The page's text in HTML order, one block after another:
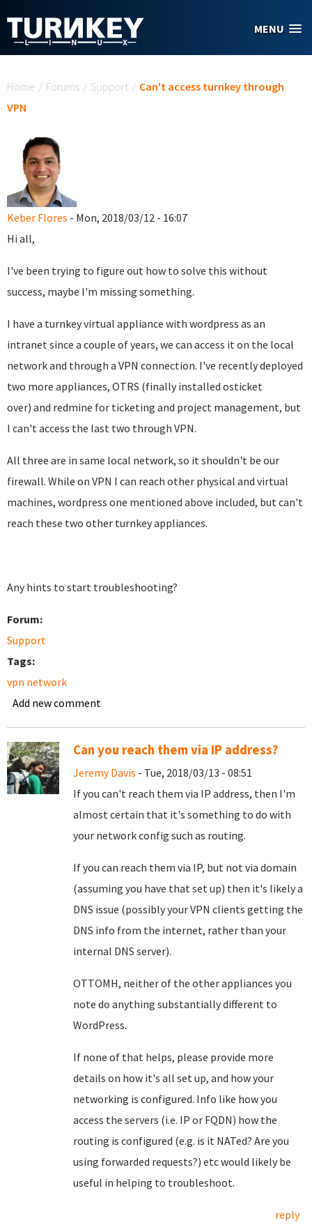
MENU
Home / Forums / Support / Can't access turnkey through
VPN
Keber Flores - Mon, 2018/03/12 - 16:07
Hi all,
I've been trying to figure out how to solve this without
success, maybe I'm missing something.
I have a turnkey virtual appliance with wordpress as an
intranet since a couple of years, we can access it on the local
network and through a VPN connection. I've recently deployed
two more appliances, OTRS (finally installed osticket
over) and redmine for ticketing and project management, but
I can't access the last two through VPN.
All three are in same local network, so it shouldn't be our
firewall. While on VPN I can reach other physical and virtual
machines, wordpress one mentioned above included, but can't
reach these two other turnkey appliances.
Any hints to start troubleshooting?
Forum:
Support
Tags:
vpn network
Add new comment
Can you reach them via IP address?
Jeremy Davis - Tue, 2018/03/13 - 08:51
If you can't reach them via IP address, then I'm
almost certain that it's something to do with
your network config such as routing.
If you can reach them via IP, but not via domain
(assuming you have that set up) then it's likely a
DNS issue (possibly your VPN clients getting the
DNS info from the internet, rather than your
internal DNS server).
OTTOMH, neither of the other appliances you
note do anything substantially different to
WordPress.
If none of that helps, please provide more
details on how it's all set up, and how your
networking is configured. Info like how you
access the servers (i.e. IP or FQDN) how the
routing is configured (e.g. is it NATed? Are you
using forwarded requests?) etc would likely be
useful in helping to troubleshoot.
reply